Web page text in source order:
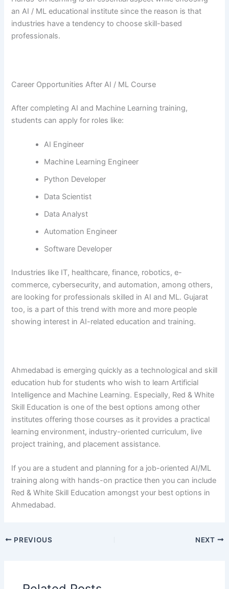
an AI / ML educational institute since the reason is that
industries have a tendency to choose skill-based ​‍​‌‍​‍‌​‍​‌‍​
‍‌professionals.
Career Opportunities After AI / ML Course
After completing AI and Machine Learning training,
students can apply for roles like:
AI Engineer
Machine Learning Engineer
Python Developer
Data Scientist
Data Analyst
Automation Engineer
Software Developer
Industries​‍​‌‍​‍‌​‍​‌‍​‍‌ like IT, healthcare, finance, robotics, e-
commerce, cybersecurity, and automation, among others,
are looking for professionals skilled in AI and ML. Gujarat
too, is a part of this trend with more and more people
showing interest in AI-related education and ​‍​‌‍​‍‌​‍​‌‍​‍‌training.
Ahmedabad​‍​‌‍​‍‌​‍​‌‍​‍‌ is emerging quickly as a technological and skill
education hub for students who wish to learn Artificial
Intelligence and Machine Learning. Especially, Red & White
Skill Education is one of the best options among other
institutes offering those courses as it provides a practical
learning environment, industry-oriented curriculum, live
project training, and placement ​‍​‌‍​‍‌​‍​‌‍​‍‌assistance.
If​‍​‌‍​‍‌​‍​‌‍​‍‌ you are a student and planning for a job-oriented AI/ML
training along with hands-on practice then you can include
Red & White Skill Education amongst your best options in ​‍​‌‍​‍‌​‍​‌‍​
‍‌Ahmedabad.
PREVIOUS NEXT